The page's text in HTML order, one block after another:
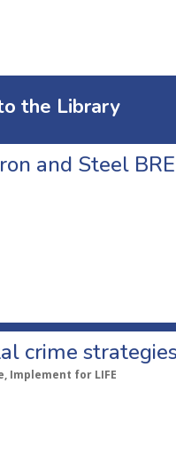
the Library
and Steel
crime
Implement for LIFE